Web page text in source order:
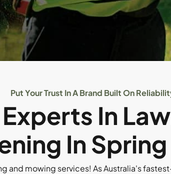
Put Your Trust In A Brand Built On
In
In
and mowing services! As Australia's